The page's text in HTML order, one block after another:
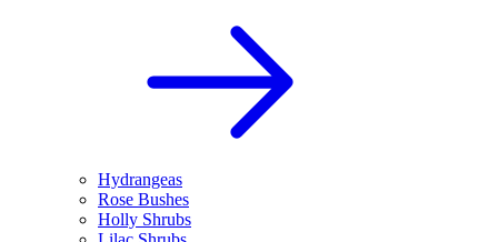
Hydrangeas
Rose Bushes
Holly Shrubs